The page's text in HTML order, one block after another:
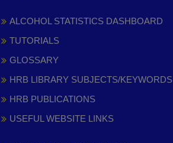
ALCOHOL STATISTICS DASHBOARD
TUTORIALS
GLOSSARY
HRB LIBRARY SUBJECTS/KEYWORDS
HRB PUBLICATIONS
USEFUL WEBSITE LINKS